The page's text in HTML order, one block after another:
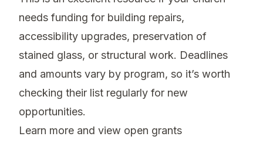
needs funding for building repairs,
accessibility upgrades, preservation of
stained glass, or structural work. Deadlines
and amounts vary by program, so it’s worth
checking their list regularly for new
opportunities.
Learn more and view open grants